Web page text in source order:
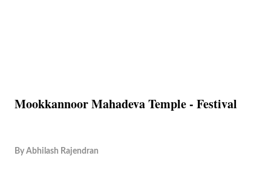
Mookkannoor Mahadeva Temple - Festival
By Abhilash Rajendran